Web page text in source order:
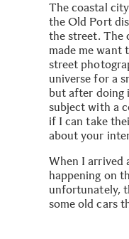
The coastal
the Old Port
the street. The
made me want
street
universe for a
but after doing
subject with a
if I can take
about your
When I arrived
happening on
unfortunately,
some old cars